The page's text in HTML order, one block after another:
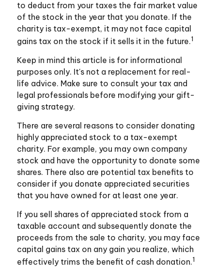
to deduct from your taxes the fair market value
of the stock in the year that you donate. If the
charity is tax-exempt, it may not face capital
gains tax on the stock if it sells it in the future.1
Keep in mind this article is for informational
purposes only. It's not a replacement for real-
life advice. Make sure to consult your tax and
legal professionals before modifying your gift-
giving strategy.
There are several reasons to consider donating
highly appreciated stock to a tax-exempt
charity. For example, you may own company
stock and have the opportunity to donate some
shares. There also are potential tax benefits to
consider if you donate appreciated securities
that you have owned for at least one year.
If you sell shares of appreciated stock from a
taxable account and subsequently donate the
proceeds from the sale to charity, you may face
capital gains tax on any gain you realize, which
effectively trims the benefit of cash donation.1